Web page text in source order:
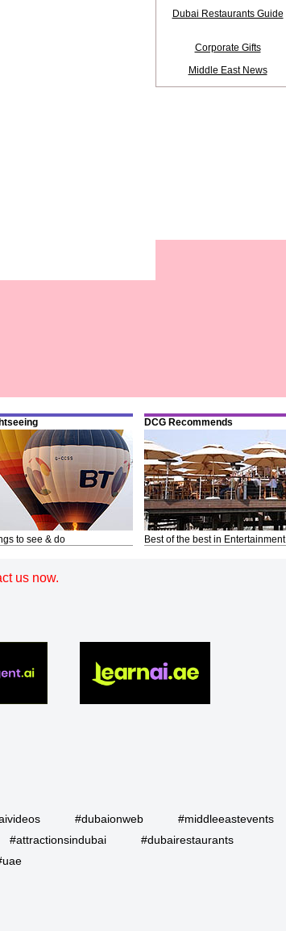
Dubai Restaurants Guide
Corporate Gifts
Middle East News
to see & do
DCG Recommends
Best of the best in Entertainment
us now.
#dubaionweb
#middleeastevents
#attractionsindubai
#dubairestaurants